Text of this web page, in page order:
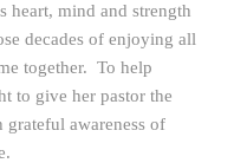
heart, mind and strength
decades of enjoying all
together. To help
to give her pastor the
awareness of